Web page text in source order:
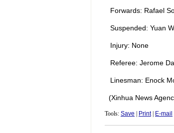
Forwards: Rafael
Suspended: Yuan
Injury: None
Referee: Jerome
Linesman: Enock
(Xinhua News
Tools: Save Print| E-mail